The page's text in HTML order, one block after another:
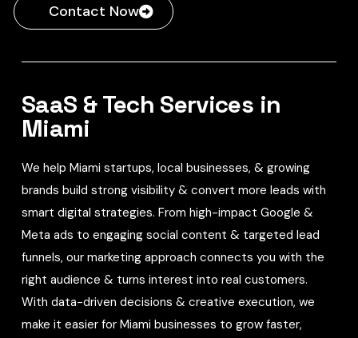
Contact Now
SaaS & Tech Services in
Miami
We help Miami startups, local businesses, & growing
brands build strong visibility & convert more leads with
smart digital strategies. From high-impact Google &
Meta ads to engaging social content & targeted lead
funnels, our marketing approach connects you with the
right audience & turns interest into real customers.
With data-driven decisions & creative execution, we
make it easier for Miami businesses to grow faster,